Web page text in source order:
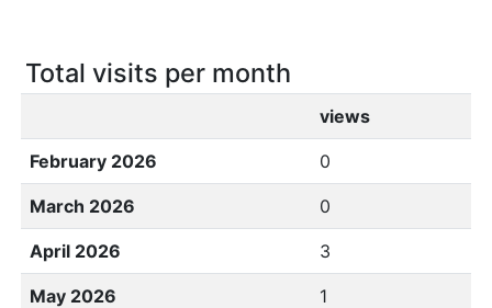
Total visits per month
views
February 2026 0
March 2026 0
April 2026 3
May 2026 1